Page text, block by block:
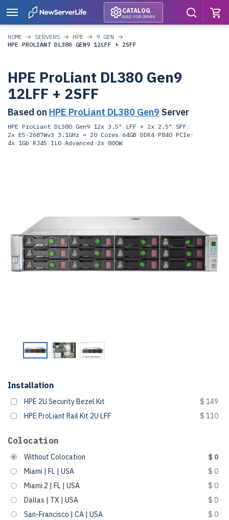
CATALOG
BUILD YOUR SERVER
HOME SERVERS HPE
9 GEN
HPE PROLIANT DL380 GEN9 12LFF + 2SFF
HPE ProLiant DL380 Gen9
12LFF + 2SFF
Based on HPE ProLiant DL380 Gen9 Server
HPE ProLiant DL380 Gen9 12x 3.5" LFF + 2x 2.5" SFF/
2x E5-2687Wv3 3.1GHz = 20 Cores /64GB DDR4/P840 PCIe/
4x 1Gb RJ45 /ILO Advanced /2x 800W
Installation
HPE 2U Security Bezel Kit
$ 149
HPE ProLiant Rail Kit 2U LFF
$ 110
Colocation
Without Colocation
$ 0
Miami | FL | USA
$ 0
Miami 2 | FL | USA
$ 0
Dallas | TX | USA
$ 0
San-Francisco | CA | USA
$ 0